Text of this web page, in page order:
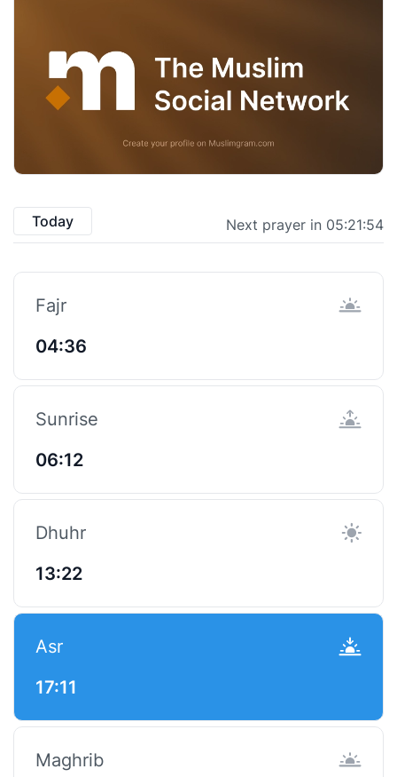
Today Next prayer in 05:21:53
Fajr
04:36
Sunrise
06:12
Dhuhr
13:22
Asr
17:11
Maghrib